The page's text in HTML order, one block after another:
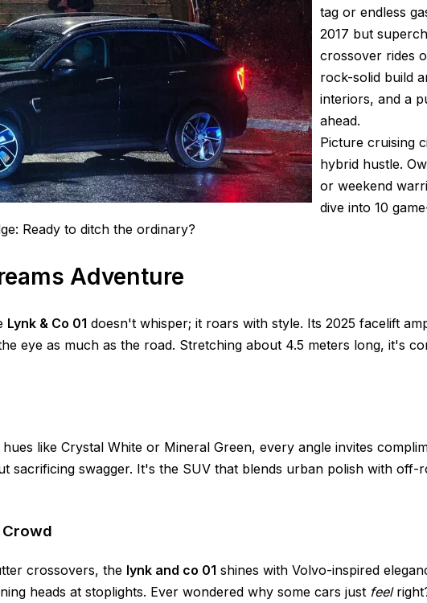
tag or endless
2017 but
crossover rides
rock-solid build
interiors, and a
ahead.
Picture cruising
hybrid hustle.
or weekend
dive into 10
Ready to ditch the ordinary?
Adventure
Lynk & Co 01 doesn't whisper; it roars with style. Its 2025 facelift
eye as much as the road. Stretching about 4.5 meters long, it's
like Crystal White or Mineral Green, every angle invites
sacrificing swagger. It's the SUV that blends urban polish with
Crowd
crossovers, the lynk and co 01 shines with Volvo-inspired
heads at stoplights. Ever wondered why some cars just feel